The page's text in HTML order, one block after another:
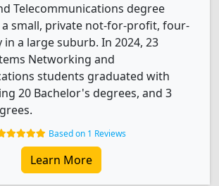
Telecommunications degree
small, private not-for-profit, four-
a large suburb. In 2024, 23
Networking and
students graduated with
20 Bachelor's degrees, and 3
Based on 1 Reviews
Learn More